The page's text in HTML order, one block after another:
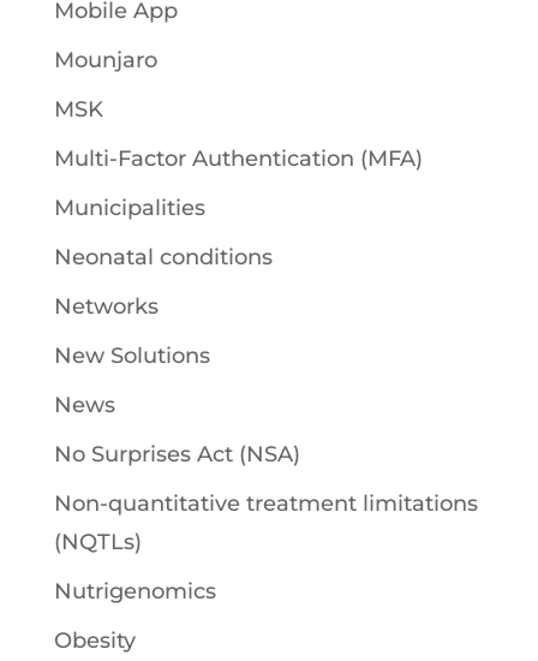
Mobile App
Mounjaro
MSK
Multi-Factor Authentication (MFA)
Municipalities
Neonatal conditions
Networks
New Solutions
News
No Surprises Act (NSA)
Non-quantitative treatment limitations
(NQTLs)
Nutrigenomics
Obesity